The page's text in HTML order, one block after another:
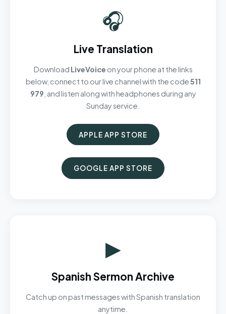
🎧
Live Translation
Download LiveVoice on your phone at the links
below, connect to our live channel with the code511
979 , and listen along with headphones during any
Sunday service.
APPLE APP STORE
GOOGLE APP STORE
▶
Spanish Sermon Archive
Catch up on past messages with Spanish translation
anytime.